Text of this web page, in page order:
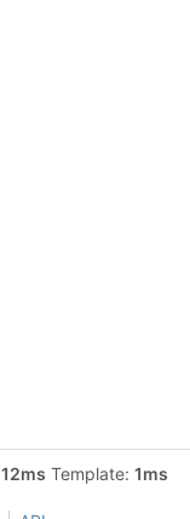
12ms Template: 1ms